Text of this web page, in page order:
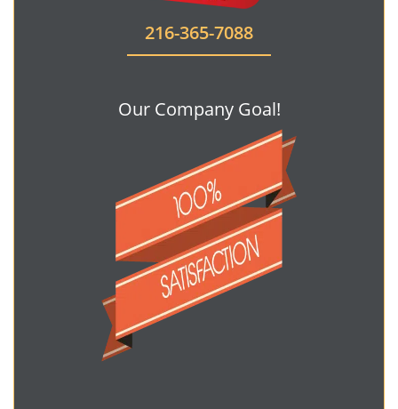
216-365-7088
Our Company Goal!